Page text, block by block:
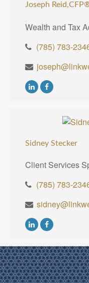
Joseph
Wealth and Tax
(785) 783-
Sidney Stecker
Client Services
(785) 783-